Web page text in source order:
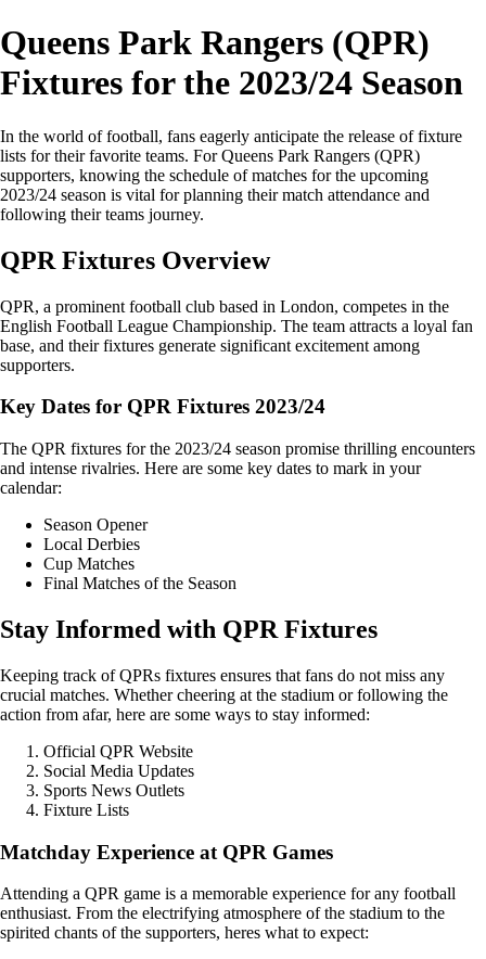
Queens Park Rangers (QPR)
Fixtures for the 2023/24 Season
In the world of football, fans eagerly anticipate the release of fixture
lists for their favorite teams. For Queens Park Rangers (QPR)
supporters, knowing the schedule of matches for the upcoming
2023/24 season is vital for planning their match attendance and
following their teams journey.
QPR Fixtures Overview
QPR, a prominent football club based in London, competes in the
English Football League Championship. The team attracts a loyal fan
base, and their fixtures generate significant excitement among
supporters.
Key Dates for QPR Fixtures 2023/24
The QPR fixtures for the 2023/24 season promise thrilling encounters
and intense rivalries. Here are some key dates to mark in your
calendar:
Season Opener
Local Derbies
Cup Matches
Final Matches of the Season
Stay Informed with QPR Fixtures
Keeping track of QPRs fixtures ensures that fans do not miss any
crucial matches. Whether cheering at the stadium or following the
action from afar, here are some ways to stay informed:
Official QPR Website
Social Media Updates
Sports News Outlets
Fixture Lists
Matchday Experience at QPR Games
Attending a QPR game is a memorable experience for any football
enthusiast. From the electrifying atmosphere of the stadium to the
spirited chants of the supporters, heres what to expect: